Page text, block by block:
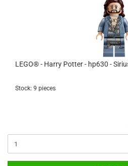
LEGO® - Harry Potter - hp630 -
Stock: 9 pieces